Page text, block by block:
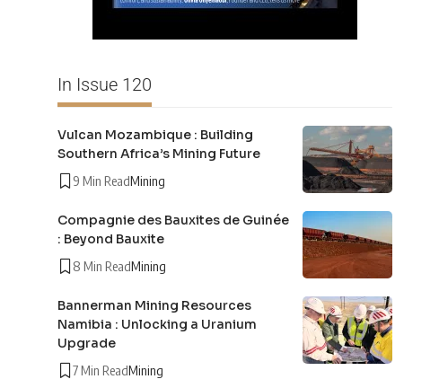
In Issue 120
Vulcan Mozambique : Building
Southern Africa’s Mining Future
9 Min ReadMining
Compagnie des Bauxites de Guinée
: Beyond Bauxite
8 Min ReadMining
Bannerman Mining Resources
Namibia : Unlocking a Uranium
Upgrade
7 Min ReadMining